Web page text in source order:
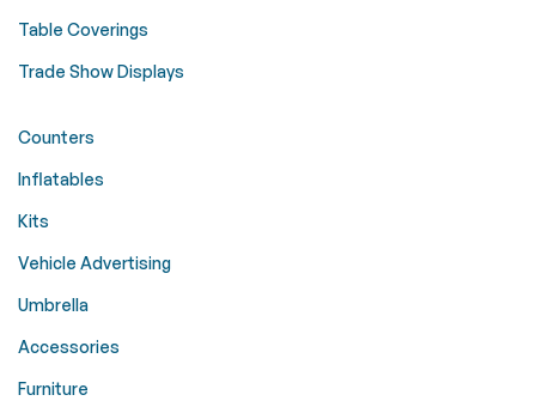
Table Coverings
Trade Show Displays
Counters
Inflatables
Kits
Vehicle Advertising
Umbrella
Accessories
Furniture